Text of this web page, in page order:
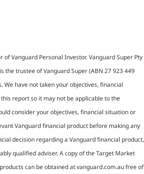
Vanguard Personal Investor. Vanguard Super Pty
the trustee of Vanguard Super (ABN 27 923 449
We have not taken your objectives, financial
report so it may not be applicable to the
consider your objectives, financial situation or
Vanguard financial product before making any
decision regarding a Vanguard financial product,
qualified adviser. A copy of the Target Market
can be obtained at vanguard.com.au free of